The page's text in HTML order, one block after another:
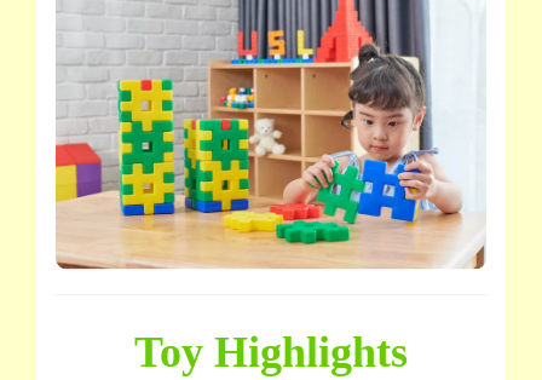
Toy Highlights